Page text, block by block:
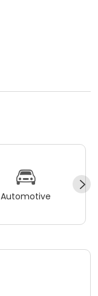
Automotive